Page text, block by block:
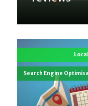
Search Engine